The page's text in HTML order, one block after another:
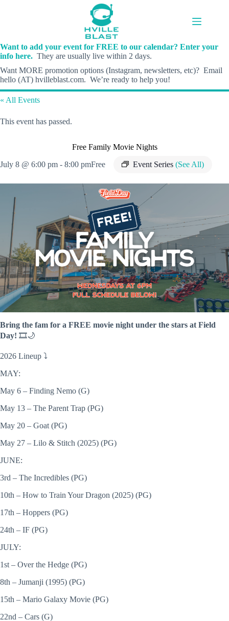
Want to add your event for FREE to our calendar? Enter your
info here. They are usually live within 2 days.
Want MORE promotion options (Instagram, newsletters, etc)? Email
hello (AT) hvilleblast.com. We’re ready to help you!
« All Events
This event has passed.
Free Family Movie Nights
July 8 @ 6:00 pm - 8:00 pm Event Series (See All)
Free
Bring the fam for a FREE movie night under the stars at Field
Day! 🎞️🌙
2026 Lineup ⤵️
MAY:
May 6 – Finding Nemo (G)
May 13 – The Parent Trap (PG)
May 20 – Goat (PG)
May 27 – Lilo & Stitch (2025) (PG)
JUNE:
3rd – The Incredibles (PG)
10th – How to Train Your Dragon (2025) (PG)
17th – Hoppers (PG)
24th – IF (PG)
JULY:
1st – Over the Hedge (PG)
8th – Jumanji (1995) (PG)
15th – Mario Galaxy Movie (PG)
22nd – Cars (G)